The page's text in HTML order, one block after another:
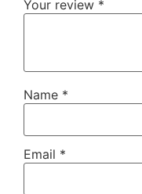
Your review *
Name *
Email *